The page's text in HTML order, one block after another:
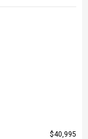
$40,995